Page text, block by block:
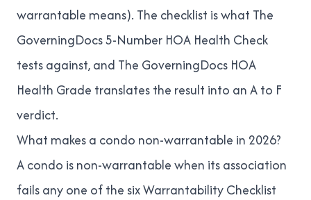
warrantable means). The checklist is what The
GoverningDocs 5-Number HOA Health Check
tests against, and The GoverningDocs HOA
Health Grade translates the result into an A to F
verdict.
What makes a condo non-warrantable in 2026?
A condo is non-warrantable when its association
fails any one of the six Warrantability Checklist